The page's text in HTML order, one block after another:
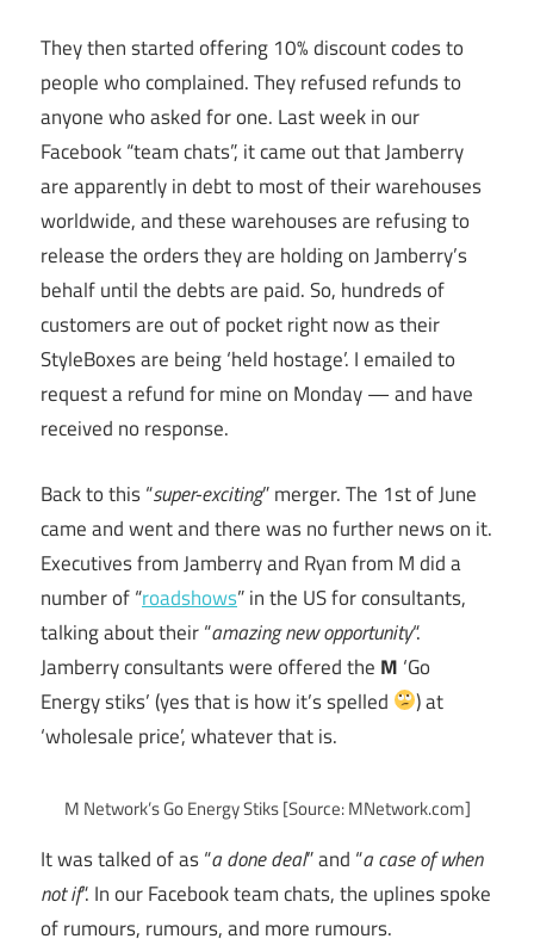
They then started offering 10% discount codes to
people who complained. They refused refunds to
anyone who asked for one. Last week in our
Facebook “team chats”, it came out that Jamberry
are apparently in debt to most of their warehouses
worldwide, and these warehouses are refusing to
release the orders they are holding on Jamberry’s
behalf until the debts are paid. So, hundreds of
customers are out of pocket right now as their
StyleBoxes are being ‘held hostage’. I emailed to
request a refund for mine on Monday — and have
received no response.
Back to this “super-exciting” merger. The 1st of June
came and went and there was no further news on it.
Executives from Jamberry and Ryan from M did a
number of “roadshows” in the US for consultants,
talking about their “amazing new opportunity“.
Jamberry consultants were offered the M ‘Go
Energy stiks’ (yes that is how it’s spelled
) at
‘wholesale price’, whatever that is.
M Network’s Go Energy Stiks [Source: MNetwork.com]
It was talked of as “a done deal” and “a case of when
not if“. In our Facebook team chats, the uplines spoke
of rumours, rumours, and more rumours.